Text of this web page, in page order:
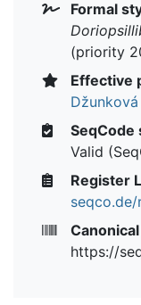
Formal
(priority
Effective
SeqCode
Valid
Register
Canonical
https://